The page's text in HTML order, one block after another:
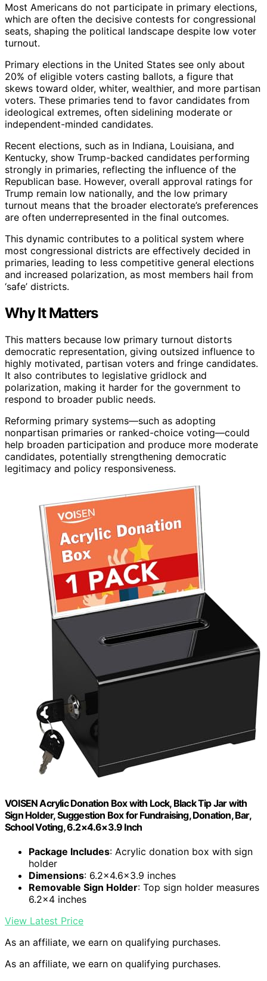
Most Americans do not participate in primary elections,
which are often the decisive contests for congressional
seats, shaping the political landscape despite low voter
turnout.
Primary elections in the United States see only about
20% of eligible voters casting ballots, a figure that
skews toward older, whiter, wealthier, and more partisan
voters. These primaries tend to favor candidates from
ideological extremes, often sidelining moderate or
independent-minded candidates.
Recent elections, such as in Indiana, Louisiana, and
Kentucky, show Trump-backed candidates performing
strongly in primaries, reflecting the influence of the
Republican base. However, overall approval ratings for
Trump remain low nationally, and the low primary
turnout means that the broader electorate’s preferences
are often underrepresented in the final outcomes.
This dynamic contributes to a political system where
most congressional districts are effectively decided in
primaries, leading to less competitive general elections
and increased polarization, as most members hail from
‘safe’ districts.
Why It Matters
This matters because low primary turnout distorts
democratic representation, giving outsized influence to
highly motivated, partisan voters and fringe candidates.
It also contributes to legislative gridlock and
polarization, making it harder for the government to
respond to broader public needs.
Reforming primary systems—such as adopting
nonpartisan primaries or ranked-choice voting—could
help broaden participation and produce more moderate
candidates, potentially strengthening democratic
legitimacy and policy responsiveness.
VOISEN Acrylic Donation Box with Lock, Black Tip Jar with
Sign Holder, Suggestion Box for Fundraising, Donation, Bar,
School Voting, 6.2×4.6×3.9 Inch
Package Includes: Acrylic donation box with sign
holder
Dimensions: 6.2×4.6×3.9 inches
Removable Sign Holder: Top sign holder measures
6.2×4 inches
View Latest Price
As an affiliate, we earn on qualifying purchases.
As an affiliate, we earn on qualifying purchases.